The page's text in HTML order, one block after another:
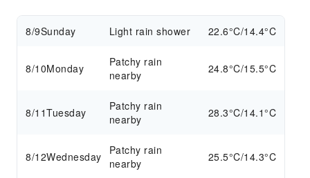
8/9Sunday Light rain shower 22.6°C/14.4°C
8/10Monday
Patchy rain
nearby
24.8°C/15.5°C
8/11Tuesday
Patchy rain
nearby
28.3°C/14.1°C
8/12Wednesday
Patchy rain
nearby
25.5°C/14.3°C